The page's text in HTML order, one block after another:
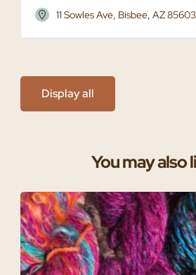
11 Sowles Ave, Bisbee, AZ
Display all
You may also